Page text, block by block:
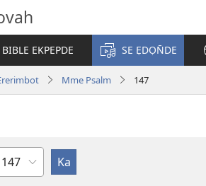
BIBLE EKPEPDE SE ẸDỌN̄DE
Mme Psalm 147
Ibuot